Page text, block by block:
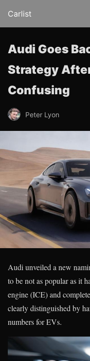
Carlist
Audi Goes
Strategy
Confusing
Peter Lyon
Audi unveiled a new
to be not as popular as it
engine (ICE) and
clearly distinguished by
numbers for EVs.